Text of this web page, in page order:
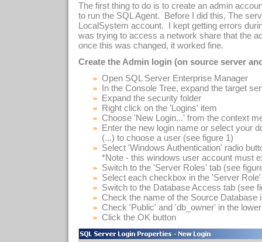
The first thing to do is to create an admin
to run the SQL Agent. Before I did this, The
LocalSystem account. I kept getting errors
was trying to access a network share that the
once this was changed, it worked fine.
Create the Admin login (on source server
Open SQL Server Enterprise Manager
In the Console Tree, expand the target
Expand the security folder
Right click on the 'Logins' item
Choose 'New Login...' from the context
Enter the new login name or select your
(...) to choose a user (see figure 1)
Select 'Windows Authentication' radio
*Note - this windows user account must
Switch to the 'Server Roles' tab (see
Select each checkbox in the 'Server
Switch to the Database Access tab (see
Check the name of the Source Database
Check 'Public' and 'db_owner' in the
Click the OK button